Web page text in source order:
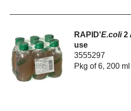
RAPID'E.coli2
use
3555297
Pkg of 6, 200